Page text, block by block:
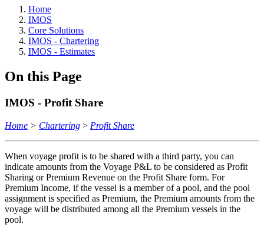
Home
IMOS
Core Solutions
IMOS - Chartering
IMOS - Estimates
On this Page
IMOS - Profit Share
Home > Chartering > Profit Share
When voyage profit is to be shared with a third party, you can
indicate amounts from the Voyage P&L to be considered as Profit
Sharing or Premium Revenue on the Profit Share form. For
Premium Income, if the vessel is a member of a pool, and the pool
assignment is specified as Premium, the Premium amounts from the
voyage will be distributed among all the Premium vessels in the
pool.